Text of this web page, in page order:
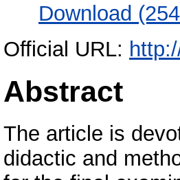
Download
Official URL:
Abstract
The article is
didactic and